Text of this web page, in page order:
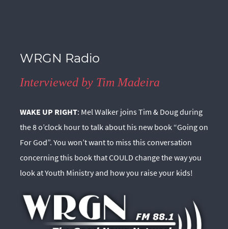
WRGN Radio
Interviewed by Tim Madeira
WAKE UP RIGHT: Mel Walker joins Tim & Doug during
the 8 o’clock hour to talk about his new book “Going on
For God”. You won’t want to miss this conversation
concerning this book that COULD change the way you
look at Youth Ministry and how you raise your kids!